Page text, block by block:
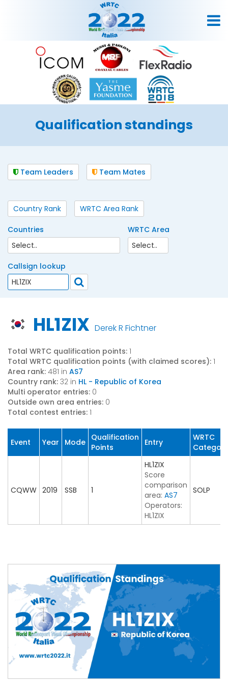
Qualification standings
Team Leaders Team Mates
Country Rank WRTC Area Rank
Countries WRTC Area
Callsign lookup
HL1ZIX Derek R Fichtner
Total WRTC qualification points: 1
Total WRTC qualification points (with claimed scores): 1
Area rank: 481 in AS7
Country rank: 32 in HL - Republic of Korea
Multi operator entries: 0
Outside own area entries: 0
Total contest entries: 1
Event Year Mode Qualification
Points
Entry
WRTC
Category
CQWW 2019 SSB 1
HL1ZIX
Score
comparison
area: AS7
Operators:
HL1ZIX
SOLP